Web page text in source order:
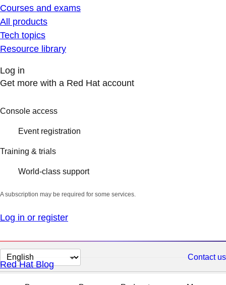
Courses and exams
All products
Tech topics
Resource library
Log in
Get more with a Red Hat account
Console access
Event registration
Training & trials
World-class support
A subscription may be required for some services.
Log in or register
Change
page
language
Contact us
Red Hat Blog